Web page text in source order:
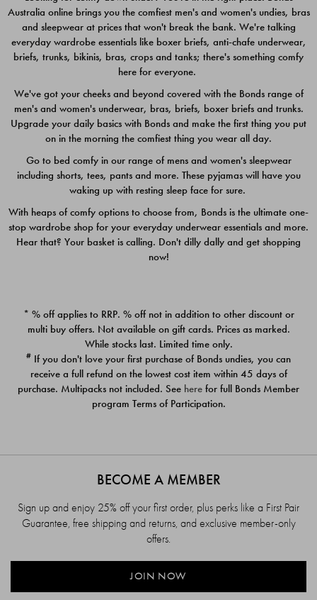
$49.00
$39.00
Quick Add
PACK
$39.00
PACK
$39.00
Australia online brings you the comfiest men's and women's undies, bras
and sleepwear at prices that won't break the bank. We're talking
everyday wardrobe essentials like boxer briefs, anti-chafe underwear,
briefs, trunks, bikinis, bras, crops and tanks; there's something comfy
here for everyone.
We've got your cheeks and beyond covered with the Bonds range of
men's and women's underwear, bras, briefs, boxer briefs and trunks.
Upgrade your daily basics with Bonds and make the first thing you put
on in the morning the comfiest thing you wear all day.
Go to bed comfy in our range of mens and women's sleepwear
including shorts, tees, pants and more. These pyjamas will have you
waking up with resting sleep face for sure.
With heaps of comfy options to choose from, Bonds is the ultimate one-
stop wardrobe shop for your everyday underwear essentials and more.
Hear that? Your basket is calling. Don't dilly dally and get shopping
now!
* % off applies to RRP. % off not in addition to other discount or
multi buy offers. Not available on gift cards. Prices as marked.
While stocks last. Limited time only.
# If you don't love your first purchase of Bonds undies, you can
receive a full refund on the lowest cost item within 45 days of
purchase. Multipacks not included. See here for full Bonds Member
program Terms of Participation.
BECOME A MEMBER
Sign up and enjoy 25% off your first order, plus perks like a First Pair
Guarantee, free shipping and returns, and exclusive member-only
offers.
JOIN NOW